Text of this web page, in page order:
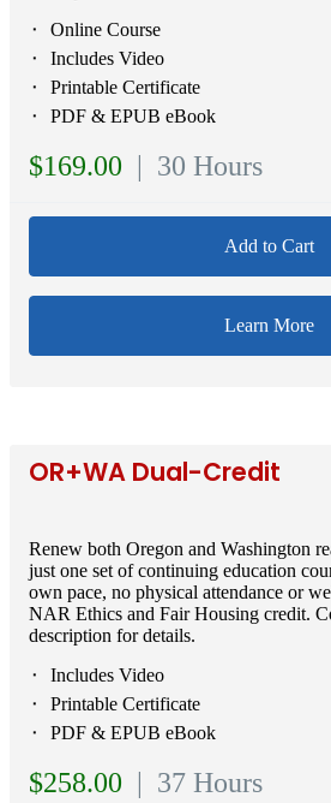
⬝ Online Course
⬝ Includes Video
⬝ Printable Certificate
⬝ PDF & EPUB eBook
$169.00 | 30 Hours
Add to Cart
Learn More
OR+WA Dual-Credit
Renew both Oregon and Washington
just one set of continuing education
own pace, no physical attendance or
NAR Ethics and Fair Housing credit.
description for details.
⬝ Includes Video
⬝ Printable Certificate
⬝ PDF & EPUB eBook
$258.00 | 37 Hours